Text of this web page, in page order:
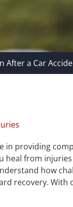
After a Car
in providing
heal from
how
recovery.